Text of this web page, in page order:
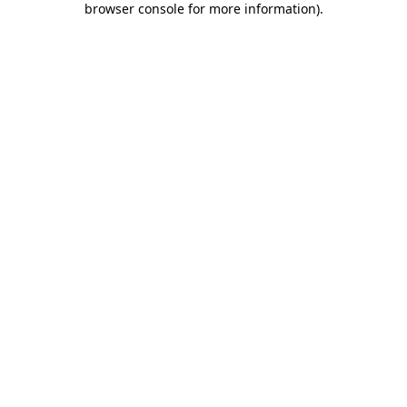
browser console for more information).